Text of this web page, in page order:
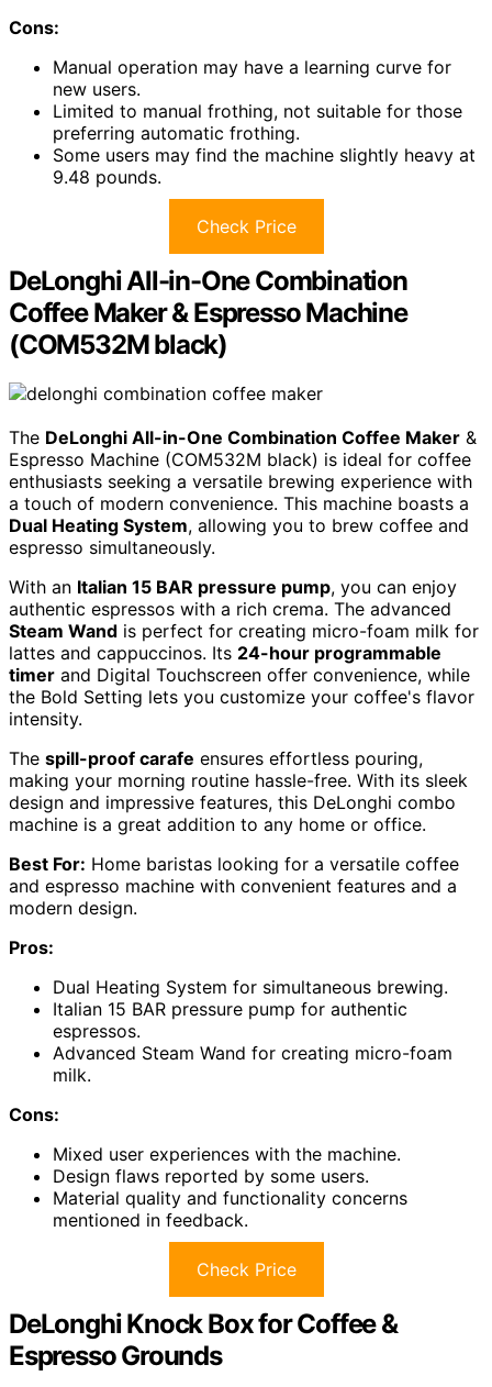
Cons:
Manual operation may have a learning curve for
new users.
Limited to manual frothing, not suitable for those
preferring automatic frothing.
Some users may find the machine slightly heavy at
9.48 pounds.
Check Price
DeLonghi All-in-One Combination
Coffee Maker & Espresso Machine
(COM532M black)
The DeLonghi All-in-One Combination Coffee Maker &
Espresso Machine (COM532M black) is ideal for coffee
enthusiasts seeking a versatile brewing experience with
a touch of modern convenience. This machine boasts a
Dual Heating System, allowing you to brew coffee and
espresso simultaneously.
With an Italian 15 BAR pressure pump, you can enjoy
authentic espressos with a rich crema. The advanced
Steam Wand is perfect for creating micro-foam milk for
lattes and cappuccinos. Its 24-hour programmable
timer and Digital Touchscreen offer convenience, while
the Bold Setting lets you customize your coffee's flavor
intensity.
The spill-proof carafe ensures effortless pouring,
making your morning routine hassle-free. With its sleek
design and impressive features, this DeLonghi combo
machine is a great addition to any home or office.
Best For: Home baristas looking for a versatile coffee
and espresso machine with convenient features and a
modern design.
Pros:
Dual Heating System for simultaneous brewing.
Italian 15 BAR pressure pump for authentic
espressos.
Advanced Steam Wand for creating micro-foam
milk.
Cons:
Mixed user experiences with the machine.
Design flaws reported by some users.
Material quality and functionality concerns
mentioned in feedback.
Check Price
DeLonghi Knock Box for Coffee &
Espresso Grounds